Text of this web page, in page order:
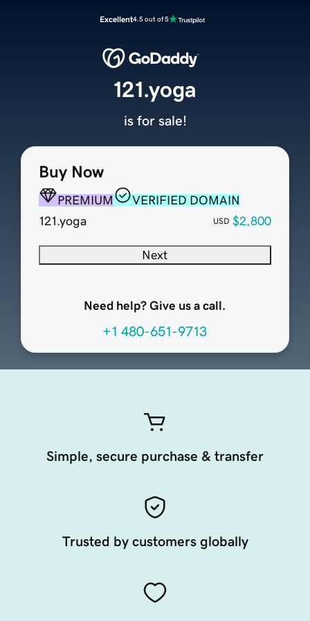
Excellent4.5 out of 5
Buy Now
PREMIUM
VERIFIED DOMAIN
121.yoga
USD $2,800
Next
Need help? Give us a call.
+1 480-651-9713
121.yoga
is for sale!
Simple, secure purchase & transfer
Trusted by customers globally